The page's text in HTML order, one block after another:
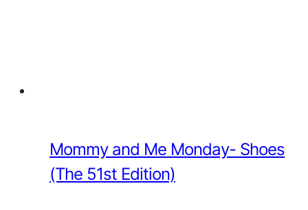
Mommy and Me Monday- Shoes
(The 51st Edition)